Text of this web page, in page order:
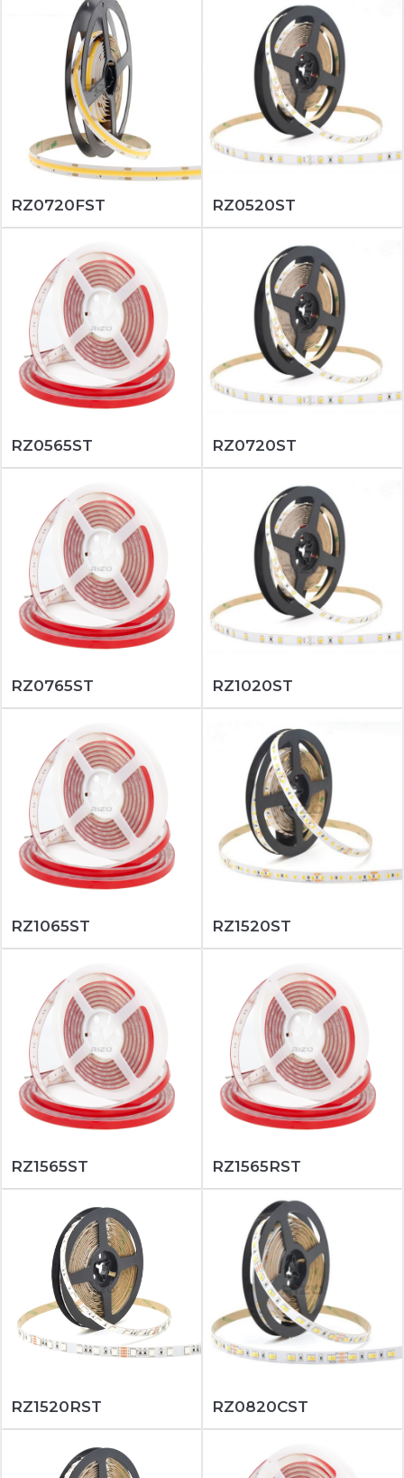
RZ0720FST RZ0520ST
RZ0565ST RZ0720ST
RZ0765ST RZ1020ST
RZ1065ST RZ1520ST
RZ1565ST RZ1565RST
RZ1520RST RZ0820CST